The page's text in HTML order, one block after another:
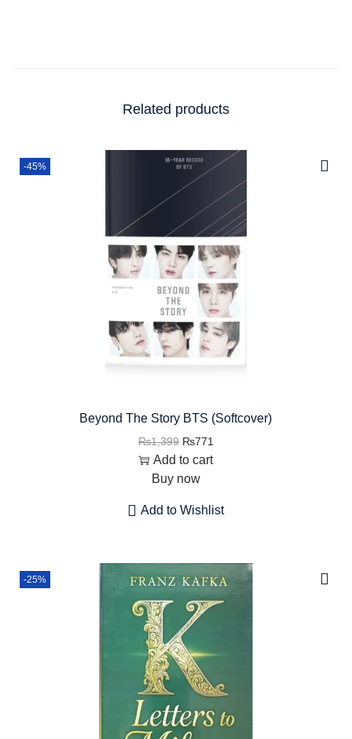
Related products
-45%
Beyond The Story BTS (Softcover)
₨1,399 ₨771
Add to cart
Buy now
Add to Wishlist
-25%